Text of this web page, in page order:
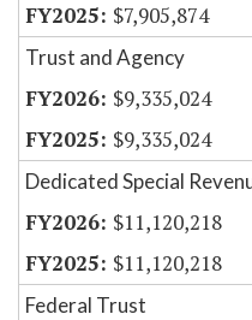
$7,905,874
Trust and Agency
$9,335,024
$9,335,024
Dedicated Special
$11,120,218
$11,120,218
Federal Trust